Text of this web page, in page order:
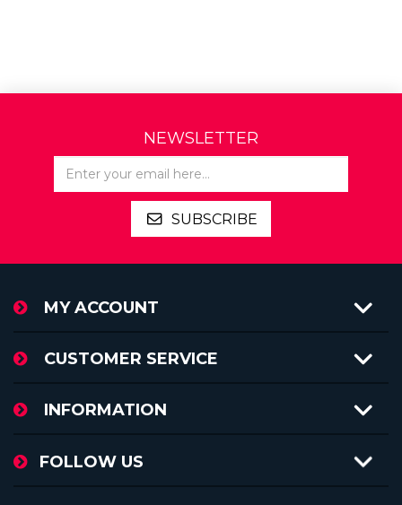
NEWSLETTER
SUBSCRIBE
MY ACCOUNT
CUSTOMER SERVICE
INFORMATION
FOLLOW US